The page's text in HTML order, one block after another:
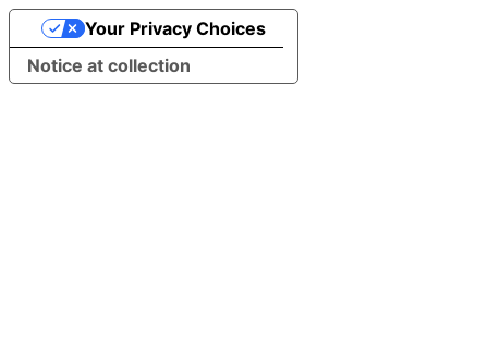
Notice at collection
Your Privacy Choices